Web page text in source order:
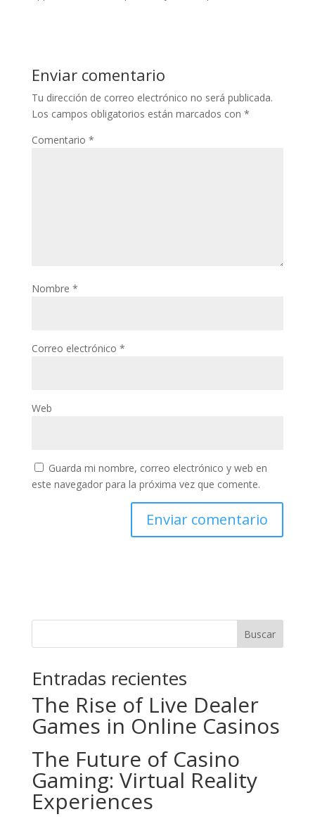
Enviar comentario
Tu dirección de correo electrónico no será publicada.
Los campos obligatorios están marcados con *
Comentario *
Nombre *
Correo electrónico *
Web
Guarda mi nombre, correo electrónico y web en
este navegador para la próxima vez que comente.
Buscar
Entradas recientes
The Rise of Live Dealer
Games in Online Casinos
The Future of Casino
Gaming: Virtual Reality
Experiences